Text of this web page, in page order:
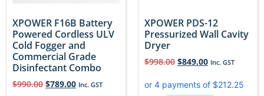
XPOWER F16B Battery
Powered Cordless ULV
Cold Fogger and
Commercial Grade
Disinfectant Combo
$990.00 $789.00 Inc. GST
XPOWER PDS-12
Pressurized Wall Cavity
Dryer
$998.00 $849.00 Inc. GST